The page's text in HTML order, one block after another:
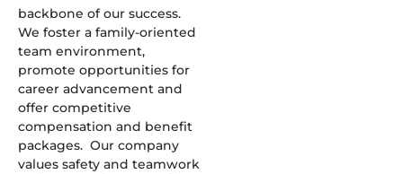
backbone of our success.
We foster a family-oriented
team environment,
promote opportunities for
career advancement and
offer competitive
compensation and benefit
packages. Our company
values safety and teamwork